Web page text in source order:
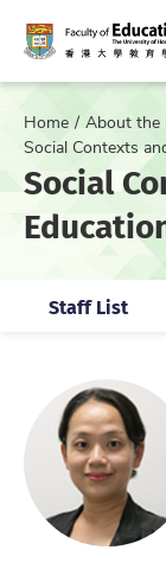
Home About the
Social Contexts
Social
Staff List